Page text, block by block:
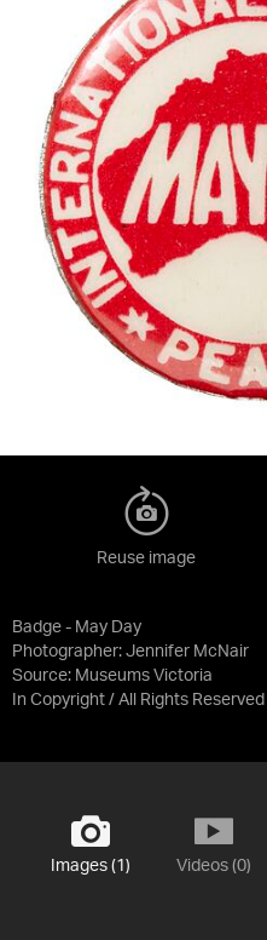
Badge - May Day
Photographer: Jennifer McNair
Source: Museums Victoria
In Copyright / All Rights Reserved
Reuse image
Images (1) Videos (0)